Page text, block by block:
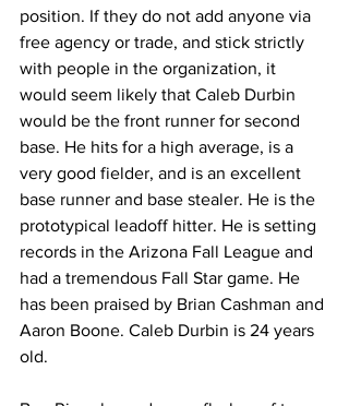
position. If they do not add anyone via
free agency or trade, and stick strictly
with people in the organization, it
would seem likely that Caleb Durbin
would be the front runner for second
base. He hits for a high average, is a
very good fielder, and is an excellent
base runner and base stealer. He is the
prototypical leadoff hitter. He is setting
records in the Arizona Fall League and
had a tremendous Fall Star game. He
has been praised by Brian Cashman and
Aaron Boone. Caleb Durbin is 24 years
old.